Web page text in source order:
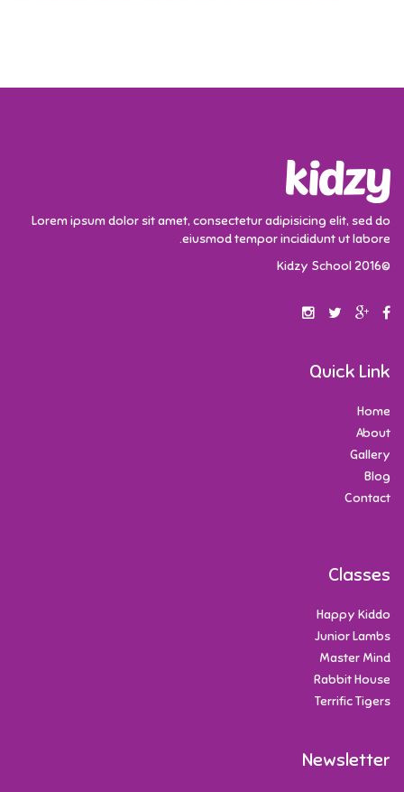
Lorem ipsum dolor sit amet, consectetur adipisicing elit, sed do
eiusmod tempor incididunt ut labore.
©2016 Kidzy School
Quick Link
Home
About
Gallery
Blog
Contact
Classes
Happy Kiddo
Junior Lambs
Master Mind
Rabbit House
Terrific Tigers
Newsletter